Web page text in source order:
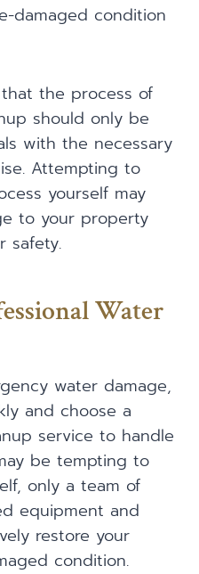
damaged condition
the process of
should only be
with the necessary
Attempting to
yourself may
to your property
safety.
Water
water damage,
and choose a
service to handle
be tempting to
only a team of
equipment and
restore your
condition.